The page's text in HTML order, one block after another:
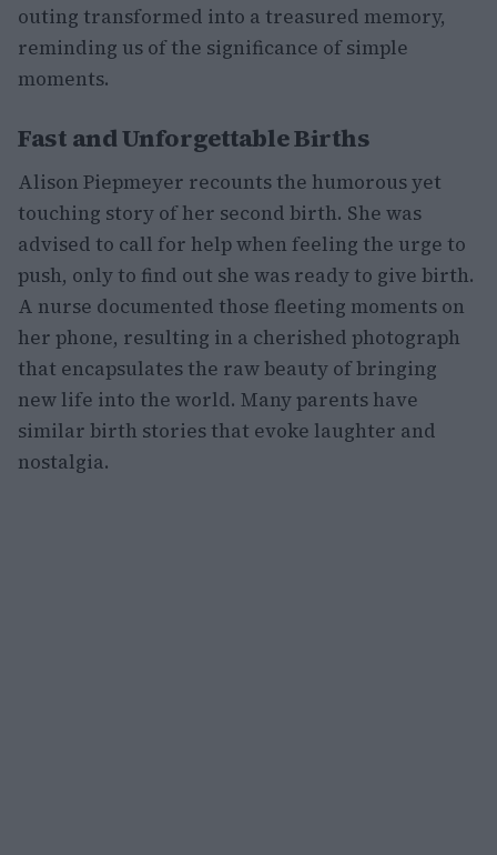
outing transformed into a treasured memory,
reminding us of the significance of simple
moments.
Fast and Unforgettable Births
Alison Piepmeyer recounts the humorous yet
touching story of her second birth. She was
advised to call for help when feeling the urge to
push, only to find out she was ready to give birth.
A nurse documented those fleeting moments on
her phone, resulting in a cherished photograph
that encapsulates the raw beauty of bringing
new life into the world. Many parents have
similar birth stories that evoke laughter and
nostalgia.